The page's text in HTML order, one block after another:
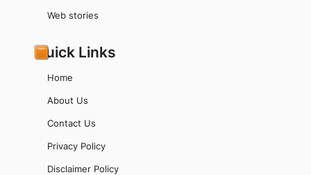
Web stories
Quick Links
Home
About Us
Contact Us
Privacy Policy
Disclaimer Policy